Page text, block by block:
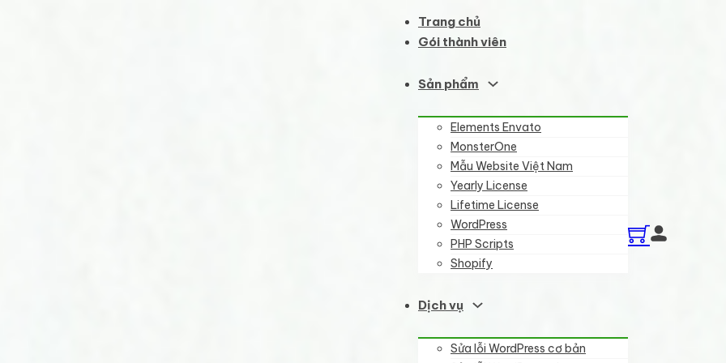
Trang chủ
Gói thành viên
Sản phẩm
Elements Envato
MonsterOne
Mẫu Website Việt Nam
Yearly License
Lifetime License
WordPress
PHP Scripts
Shopify
Dịch vụ
Sửa lỗi WordPress cơ bản